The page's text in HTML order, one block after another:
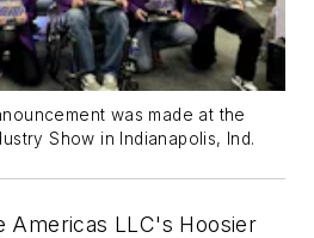
was made at the
Show in Indianapolis, Ind.
Americas LLC's Hoosier